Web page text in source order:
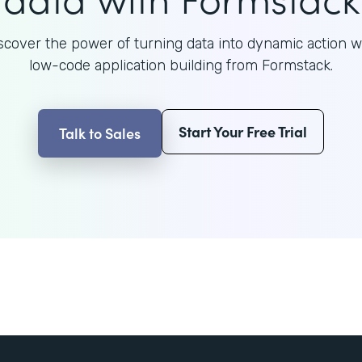
the power of turning data into dynamic action
low-code application building from Formstack.
Talk to Sales Start Your Free Trial